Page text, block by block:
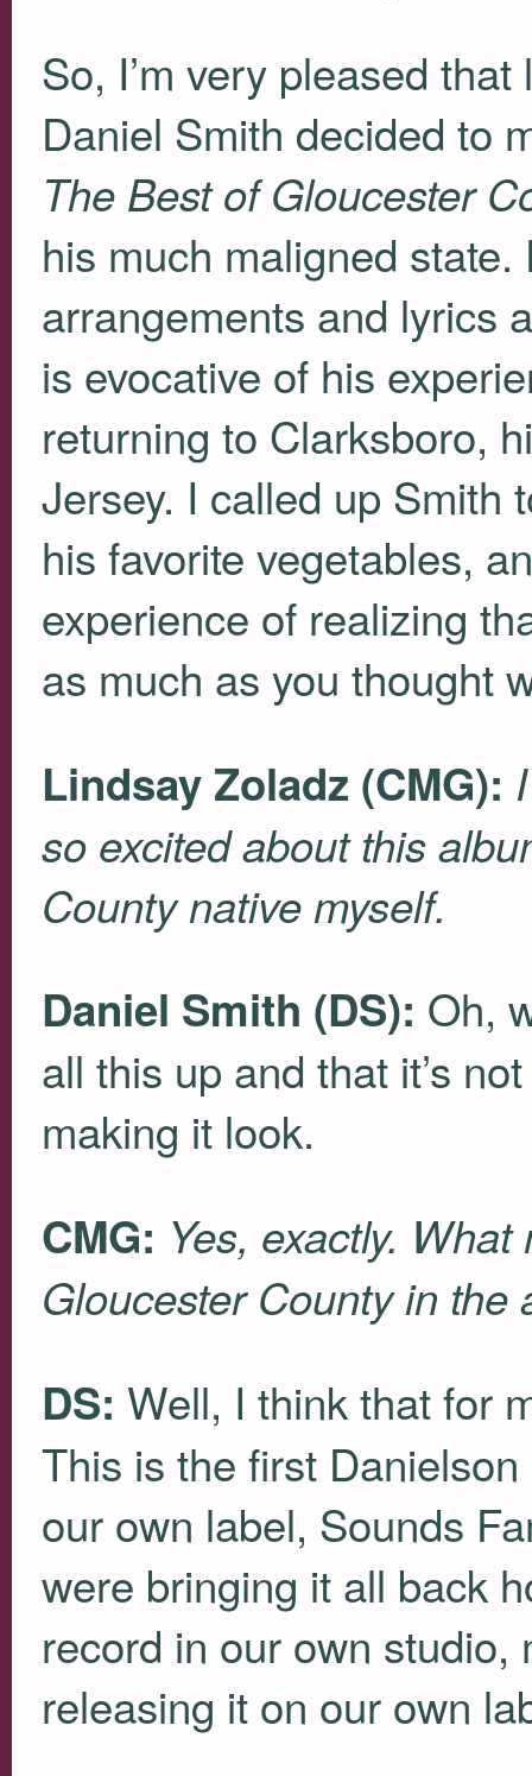
So, I’m very pleased
Daniel Smith decided to
The Best of Gloucester
his much maligned
arrangements and lyrics
is evocative of his
returning to Clarksboro,
Jersey. I called up Smith
his favorite vegetables,
experience of realizing
as much as you thought
Lindsay Zoladz (CMG):
so excited about this
County native myself.
Daniel Smith (DS): Oh,
all this up and that it’s
making it look.
CMG: Yes, exactly.
Gloucester County in the
DS: Well, I think that for
This is the first
our own label, Sounds
were bringing it all back
record in our own
releasing it on our own